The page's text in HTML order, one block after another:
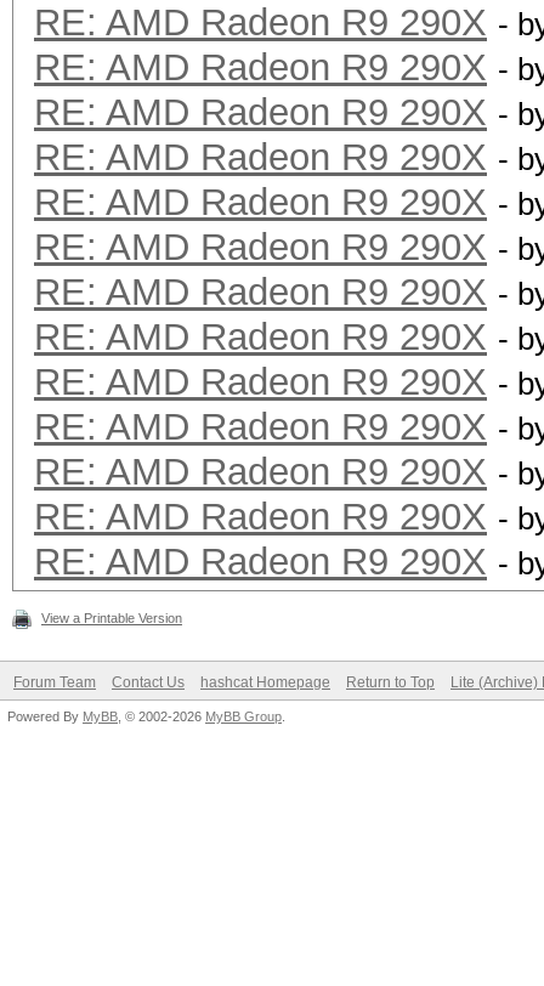
RE: AMD Radeon R9 290X -
RE: AMD Radeon R9 290X -
RE: AMD Radeon R9 290X -
RE: AMD Radeon R9 290X -
RE: AMD Radeon R9 290X -
RE: AMD Radeon R9 290X -
RE: AMD Radeon R9 290X -
RE: AMD Radeon R9 290X -
RE: AMD Radeon R9 290X -
RE: AMD Radeon R9 290X -
RE: AMD Radeon R9 290X -
RE: AMD Radeon R9 290X -
RE: AMD Radeon R9 290X -
View a Printable Version
Forum Team Contact Us hashcat Homepage Return to Top Lite (Archive)
Powered By MyBB , © 2002-2026 MyBB Group